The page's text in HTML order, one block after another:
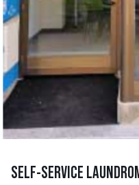
SELF-SERVICE